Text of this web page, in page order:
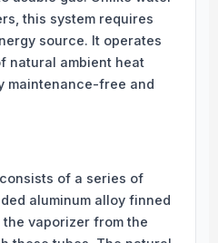
this system requires
source. It operates
natural ambient heat
maintenance-free and
of a series of
aluminum alloy finned
the vaporizer from the